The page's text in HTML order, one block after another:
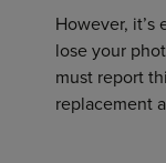
However,
lose your
must report
replacement